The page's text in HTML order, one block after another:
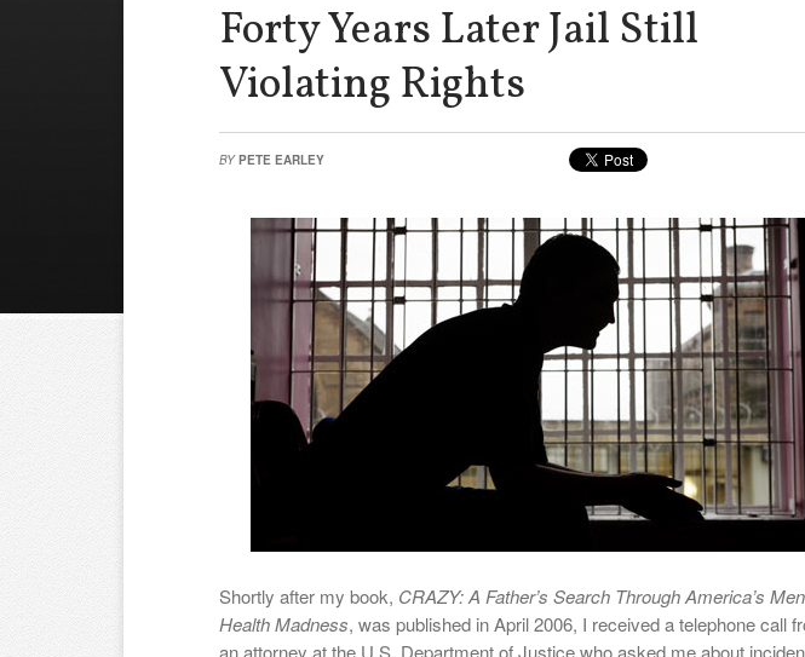
Forty Years Later Jail Still
Violating Rights
BY PETE EARLEY
Shortly after my book, CRAZY: A Father’s Search Through America’s
Health Madness, was published in April 2006, I received a telephone call
an attorney at the U.S. Department of Justice who asked me about